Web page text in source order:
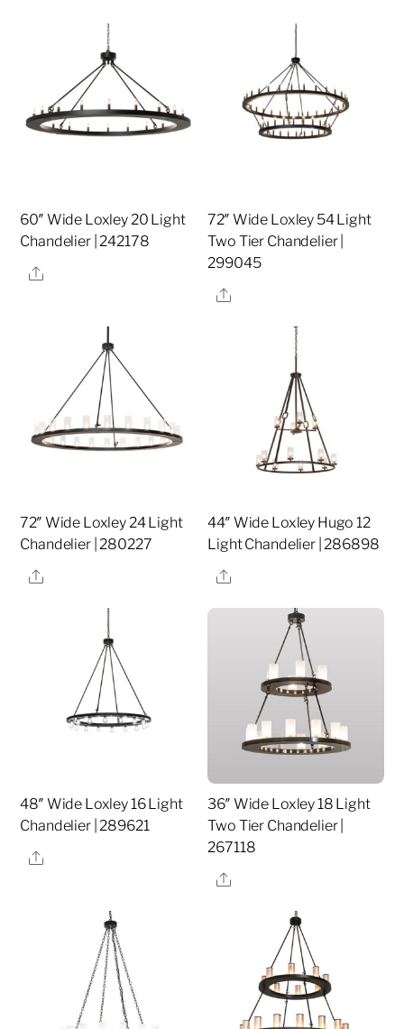
60″ Wide Loxley 20 Light
Chandelier | 242178
Share
72″ Wide Loxley 54 Light
Two Tier Chandelier |
299045
Share
72″ Wide Loxley 24 Light
Chandelier | 280227
Share
44″ Wide Loxley Hugo 12
Light Chandelier | 286898
Share
48″ Wide Loxley 16 Light
Chandelier | 289621
Share
36″ Wide Loxley 18 Light
Two Tier Chandelier |
267118
Share